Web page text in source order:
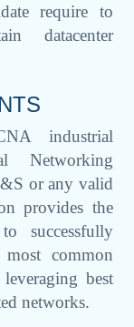
require to
datacenter
industrial
Networking
or any valid
provides the
successfully
common
best
networks.